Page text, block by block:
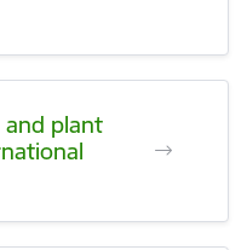
plant